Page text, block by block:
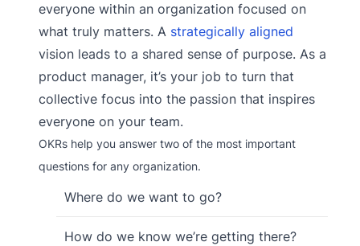
everyone within an organization focused on
what truly matters. A strategically aligned
vision leads to a shared sense of purpose. As a
product manager, it’s your job to turn that
collective focus into the passion that inspires
everyone on your team.
OKRs help you answer two of the most important
questions for any organization.
Where do we want to go?
How do we know we’re getting there?